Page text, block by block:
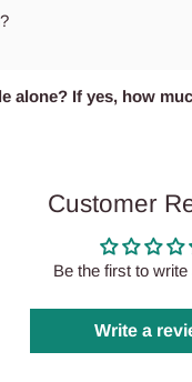
alone? If yes, how
Customer
Be the first to
Write a